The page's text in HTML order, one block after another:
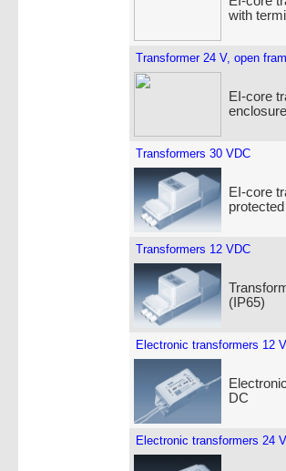
with
Transformer 24 V, open
EI-core
Transformers 30 VDC
EI-core
Transformers 12 VDC
(IP65)
Electronic transformers 12
DC
Electronic transformers 24